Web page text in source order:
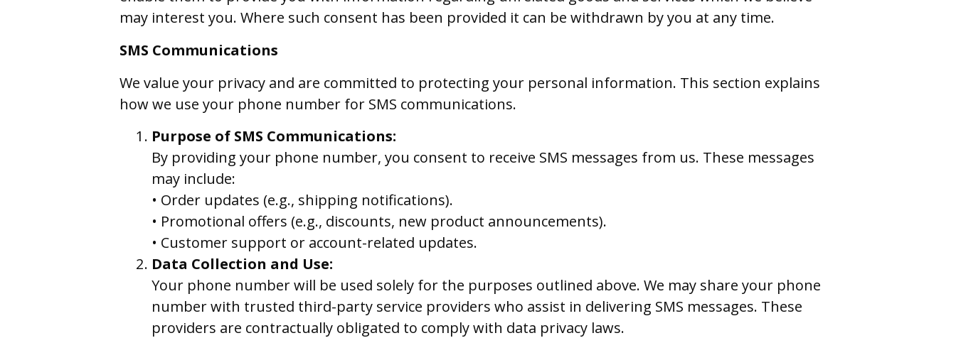
may interest you. Where such consent has been provided it can be withdrawn by you at any time.
SMS Communications
We value your privacy and are committed to protecting your personal information. This section explains
how we use your phone number for SMS communications.
Purpose of SMS Communications:
By providing your phone number, you consent to receive SMS messages from us. These messages
may include:
• Order updates (e.g., shipping notifications).
• Promotional offers (e.g., discounts, new product announcements).
• Customer support or account-related updates.
Data Collection and Use:
Your phone number will be used solely for the purposes outlined above. We may share your phone
number with trusted third-party service providers who assist in delivering SMS messages. These
providers are contractually obligated to comply with data privacy laws.